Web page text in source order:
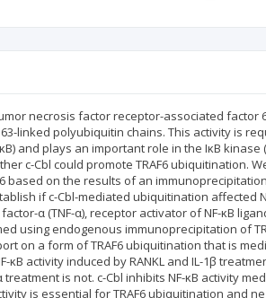
necrosis factor receptor-associated factor
linked polyubiquitin chains. This activity is
and plays an important role in the IκB
c-Cbl could promote TRAF6 ubiquitination.
based on the results of an
if c-Cbl-mediated ubiquitination affected
α (TNF-α), receptor activator of NF-κB
using endogenous immunoprecipitation of
on a form of TRAF6 ubiquitination that is
κB activity induced by RANKL and IL-1β
is not. c-Cbl inhibits NF-κB activity
is essential for TRAF6 ubiquitination and